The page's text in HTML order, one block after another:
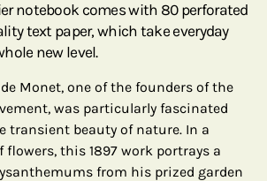
notebook comes with 80 perforated
text paper, which take everyday
new level.
Monet, one of the founders of the
was particularly fascinated
transient beauty of nature. In a
this 1897 work portrays a
from his prized garden